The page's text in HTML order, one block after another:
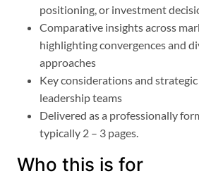
positioning, or investment
Comparative insights across
highlighting convergences and
approaches
Key considerations and
leadership teams
Delivered as a professionally
typically 2 – 3 pages.
Who this is for